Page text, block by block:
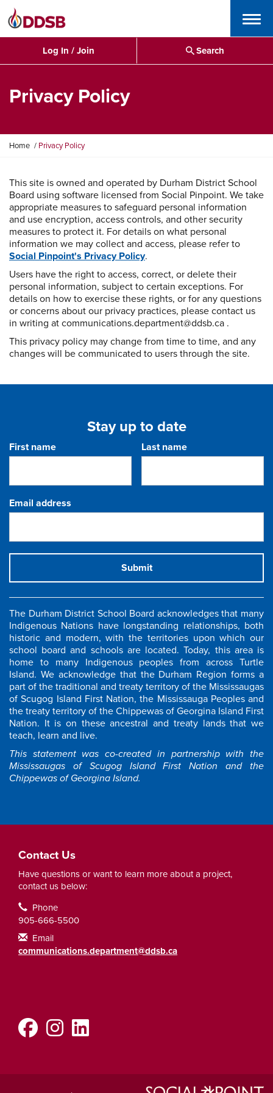
Menu
Log In / Join Search
Privacy Policy
Y
a
r
e
h
e
r
e
Home Privacy Policy
This site is owned and operated by Durham District School
Board using software licensed from Social Pinpoint. We take
appropriate measures to safeguard personal information
and use encryption, access controls, and other security
measures to protect it. For details on what personal
information we may collect and access, please refer to
Social Pinpoint's Privacy Policy.
Users have the right to access, correct, or delete their
personal information, subject to certain exceptions. For
details on how to exercise these rights, or for any questions
or concerns about our privacy practices, please contact us
in writing at communications.department@ddsb.ca .
This privacy policy may change from time to time, and any
changes will be communicated to users through the site.
Stay up to date
First name Last name
Email address
Submit
The Durham District School Board acknowledges that many
Indigenous Nations have longstanding relationships, both
historic and modern, with the territories upon which our
school board and schools are located. Today, this area is
home to many Indigenous peoples from across Turtle
Island. We acknowledge that the Durham Region forms a
part of the traditional and treaty territory of the Mississaugas
of Scugog Island First Nation, the Mississauga Peoples and
the treaty territory of the Chippewas of Georgina Island First
Nation. It is on these ancestral and treaty lands that we
teach, learn and live.
This statement was co-created in partnership with the
Mississaugas of Scugog Island First Nation and the
Chippewas of Georgina Island.
Contact Us
Have questions or want to learn more about a project,
contact us below:
Contact Information
Phone
905-666-5500
Email
communications.department@ddsb.ca
FacebookInstagram